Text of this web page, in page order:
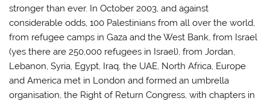
stronger than ever. In October 2003, and against
considerable odds, 100 Palestinians from all over the world,
from refugee camps in Gaza and the West Bank, from Israel
(yes there are 250,000 refugees in Israel), from Jordan,
Lebanon, Syria, Egypt, Iraq, the UAE, North Africa, Europe
and America met in London and formed an umbrella
organisation, the Right of Return Congress, with chapters in